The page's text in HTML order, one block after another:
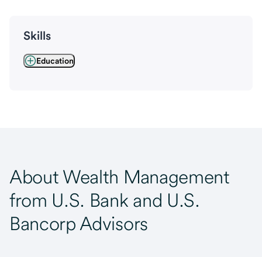
Skills
Education
About Wealth Management
from U.S. Bank and U.S.
Bancorp Advisors